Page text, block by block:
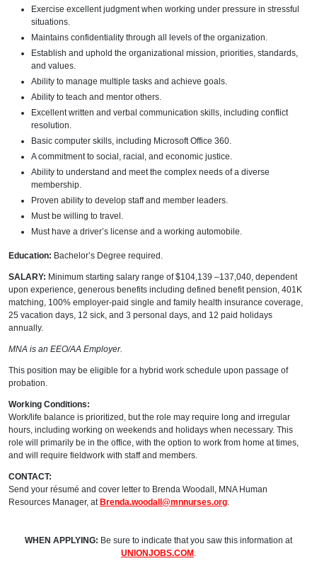
Exercise excellent judgment when working under pressure in stressful
situations.
Maintains confidentiality through all levels of the organization.
Establish and uphold the organizational mission, priorities, standards,
and values.
Ability to manage multiple tasks and achieve goals.
Ability to teach and mentor others.
Excellent written and verbal communication skills, including conflict
resolution.
Basic computer skills, including Microsoft Office 360.
A commitment to social, racial, and economic justice.
Ability to understand and meet the complex needs of a diverse
membership.
Proven ability to develop staff and member leaders.
Must be willing to travel.
Must have a driver’s license and a working automobile.
Education: Bachelor’s Degree required.
SALARY: Minimum starting salary range of $104,139 –137,040, dependent
upon experience, generous benefits including defined benefit pension, 401K
matching, 100% employer-paid single and family health insurance coverage,
25 vacation days, 12 sick, and 3 personal days, and 12 paid holidays
annually.
MNA is an EEO/AA Employer.
This position may be eligible for a hybrid work schedule upon passage of
probation.
Working Conditions:
Work/life balance is prioritized, but the role may require long and irregular
hours, including working on weekends and holidays when necessary. This
role will primarily be in the office, with the option to work from home at times,
and will require fieldwork with staff and members.
CONTACT:
Send your résumé and cover letter to Brenda Woodall, MNA Human
Resources Manager, at Brenda.woodall@mnnurses.org.
WHEN APPLYING: Be sure to indicate that you saw this information at
UNIONJOBS.COM .